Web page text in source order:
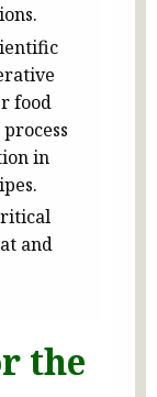
food
in
and
the